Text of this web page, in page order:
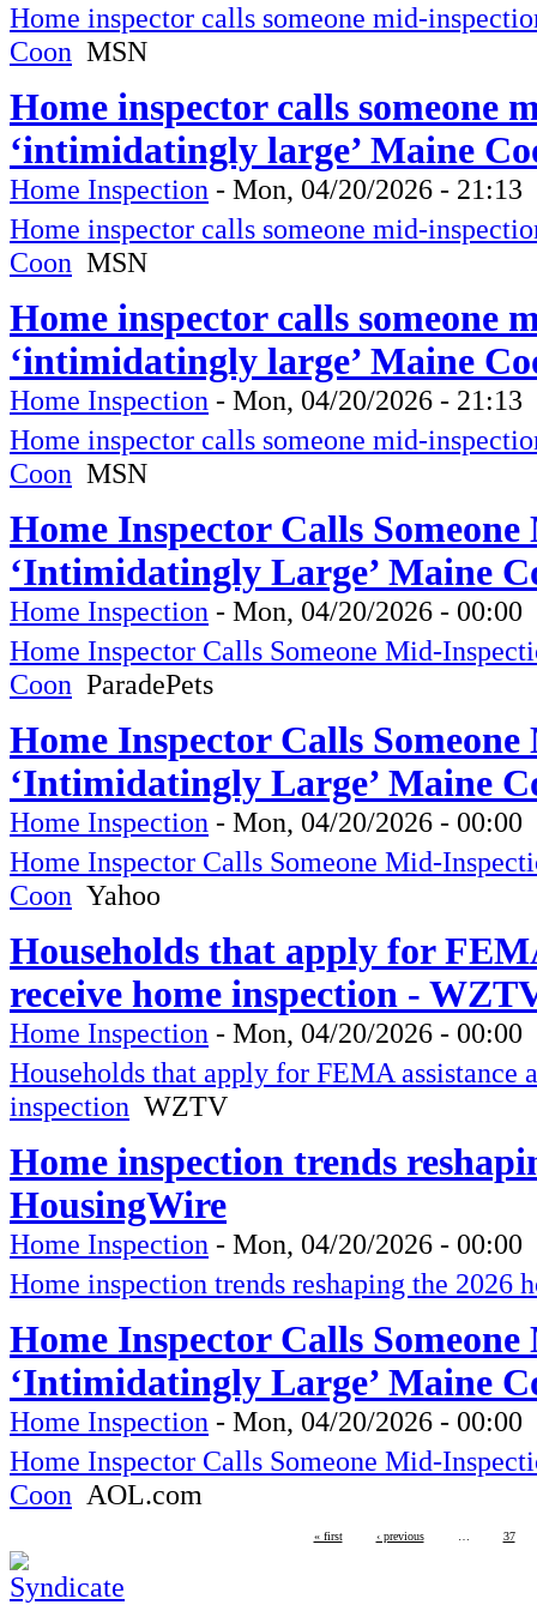
Home inspector calls someone mid-
Coon MSN
Home inspector calls someone
‘intimidatingly large’ Maine
Home Inspection - Mon, 04/20/2026 - 21:13
Home inspector calls someone mid-
Coon MSN
Home inspector calls someone
‘intimidatingly large’ Maine
Home Inspection - Mon, 04/20/2026 - 21:13
Home inspector calls someone mid-
Coon MSN
Home Inspector Calls
‘Intimidatingly Large’ Maine
Home Inspection - Mon, 04/20/2026 - 00:00
Home Inspector Calls Someone Mid-
Coon ParadePets
Home Inspector Calls
‘Intimidatingly Large’ Maine
Home Inspection - Mon, 04/20/2026 - 00:00
Home Inspector Calls Someone Mid-
Coon Yahoo
Households that apply for
receive home inspection -
Home Inspection - Mon, 04/20/2026 - 00:00
Households that apply for FEMA
inspection WZTV
Home inspection trends
HousingWire
Home Inspection - Mon, 04/20/2026 - 00:00
Home inspection trends reshaping the 2026
Home Inspector Calls
‘Intimidatingly Large’ Maine
Home Inspection - Mon, 04/20/2026 - 00:00
Home Inspector Calls Someone Mid-
Coon AOL.com
« first ‹ previous 37